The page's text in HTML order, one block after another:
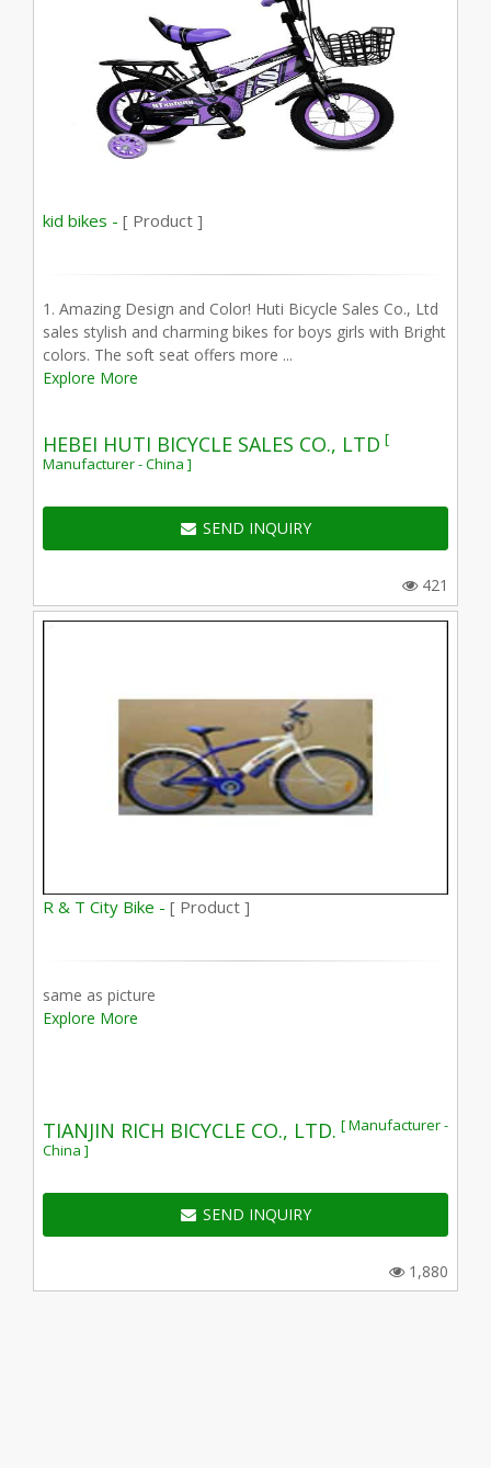
kid bikes - [ Product ]
1. Amazing Design and Color! Huti Bicycle Sales Co., Ltd
sales stylish and charming bikes for boys girls with Bright
colors. The soft seat offers more ...
Explore More
HEBEI HUTI BICYCLE SALES CO., LTD [
Manufacturer - China ]
SEND INQUIRY
421
R & T City Bike - [ Product ]
same as picture
Explore More
TIANJIN RICH BICYCLE CO., LTD. [ Manufacturer -
China ]
SEND INQUIRY
1,880